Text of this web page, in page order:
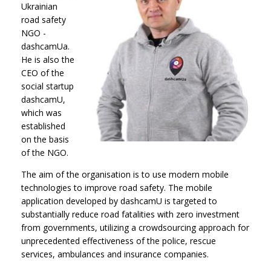
Ukrainian
road safety
NGO -
dashcamUa.
He is also the
CEO of the
social startup
dashcamU,
which was
established
on the basis
of the NGO.
The aim of the organisation is to use modern mobile
technologies to improve road safety. The mobile
application developed by dashcamU is targeted to
substantially reduce road fatalities with zero investment
from governments, utilizing a crowdsourcing approach for
unprecedented effectiveness of the police, rescue
services, ambulances and insurance companies.